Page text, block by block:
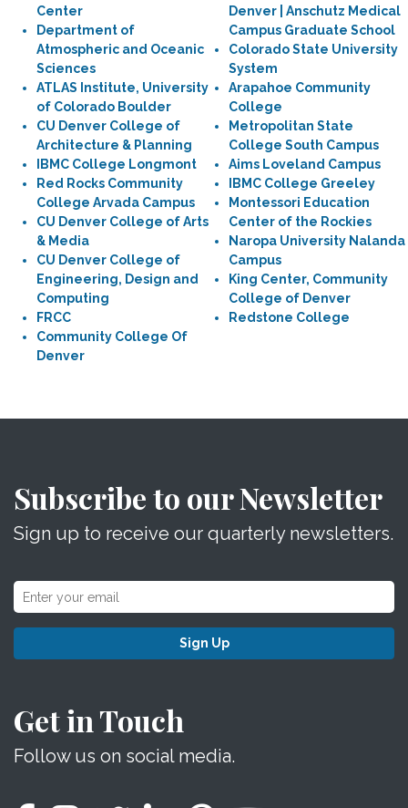
Center
Department of
Atmospheric and Oceanic
Sciences
ATLAS Institute, University
of Colorado Boulder
CU Denver College of
Architecture & Planning
IBMC College Longmont
Red Rocks Community
College Arvada Campus
CU Denver College of Arts
& Media
CU Denver College of
Engineering, Design and
Computing
FRCC
Community College Of
Denver
Denver | Anschutz Medical
Campus Graduate School
Colorado State University
System
Arapahoe Community
College
Metropolitan State
College South Campus
Aims Loveland Campus
IBMC College Greeley
Montessori Education
Center of the Rockies
Naropa University Nalanda
Campus
King Center, Community
College of Denver
Redstone College
Subscribe to our Newsletter
Sign up to receive our quarterly newsletters.
Sign Up
Get in Touch
Follow us on social media.